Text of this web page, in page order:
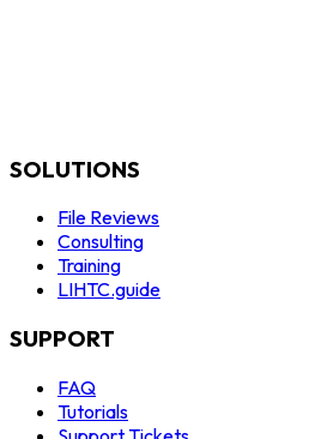
SOLUTIONS
File Reviews
Consulting
Training
LIHTC.guide
SUPPORT
FAQ
Tutorials